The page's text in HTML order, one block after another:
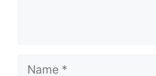
Name